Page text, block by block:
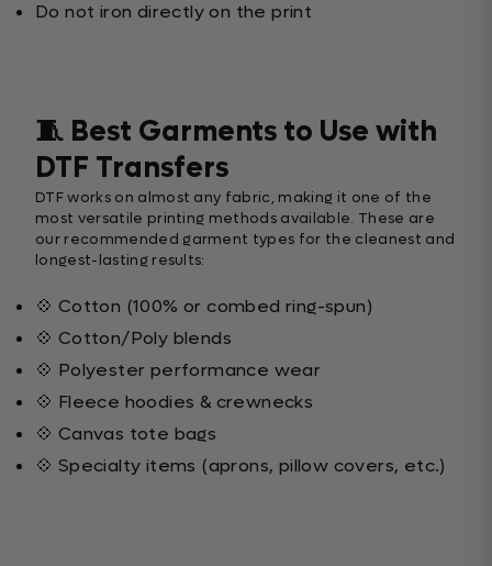
Do not iron directly on the print
🧵 Best Garments to Use with
DTF Transfers
DTF works on almost any fabric, making it one of the
most versatile printing methods available. These are
our recommended garment types for the cleanest and
longest-lasting results:
💠 Cotton (100% or combed ring-spun)
💠 Cotton/Poly blends
💠 Polyester performance wear
💠 Fleece hoodies & crewnecks
💠 Canvas tote bags
💠 Specialty items (aprons, pillow covers, etc.)